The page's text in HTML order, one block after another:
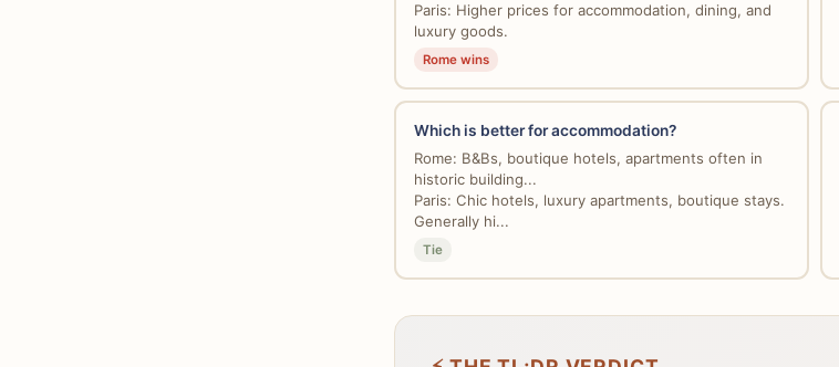
Paris: Higher prices for accommodation, dining, and
luxury goods.
Rome wins
Which is better for accommodation?
Rome: B&Bs, boutique hotels, apartments often in
historic building...
Paris: Chic hotels, luxury apartments, boutique stays.
Generally hi...
Tie